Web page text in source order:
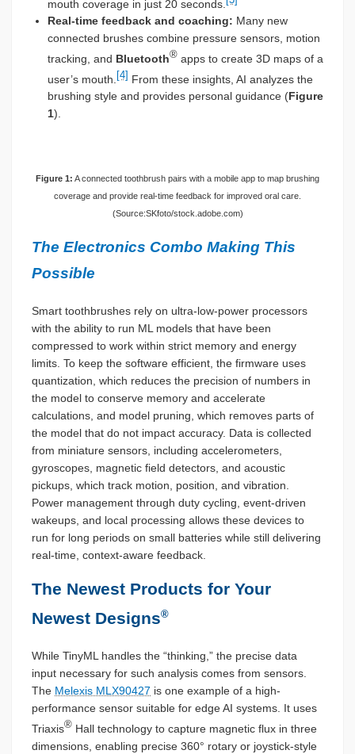
mouth coverage in just 20 seconds.
Real-time feedback and coaching: Many new
connected brushes combine pressure sensors, motion
tracking, and Bluetooth® apps to create 3D maps of a
user’s mouth. [4] From these insights, AI analyzes the
brushing style and provides personal guidance (Figure
1).
Figure 1: A connected toothbrush pairs with a mobile app to map brushing
coverage and provide real-time feedback for improved oral care.
(Source:SKfoto/stock.adobe.com)
The Electronics Combo Making This
Possible
Smart toothbrushes rely on ultra-low-power processors
with the ability to run ML models that have been
compressed to work within strict memory and energy
limits. To keep the software efficient, the firmware uses
quantization, which reduces the precision of numbers in
the model to conserve memory and accelerate
calculations, and model pruning, which removes parts of
the model that do not impact accuracy. Data is collected
from miniature sensors, including accelerometers,
gyroscopes, magnetic field detectors, and acoustic
pickups, which track motion, position, and vibration.
Power management through duty cycling, event-driven
wakeups, and local processing allows these devices to
run for long periods on small batteries while still delivering
real-time, context-aware feedback.
The Newest Products for Your
Newest Designs®
While TinyML handles the “thinking,” the precise data
input necessary for such analysis comes from sensors.
The Melexis MLX90427 is one example of a high-
performance sensor suitable for edge AI systems. It uses
Triaxis® Hall technology to capture magnetic flux in three
dimensions, enabling precise 360° rotary or joystick-style